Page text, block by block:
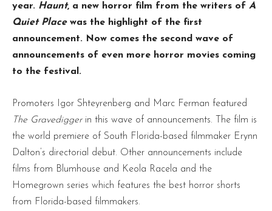
year. Haunt, a new horror film from the writers of A
Quiet Placewas the highlight of the first
announcement. Now comes the second wave of
announcements of even more horror movies coming
to the festival.
Promoters Igor Shteyrenberg and Marc Ferman featured
The Gravediggerin this wave of announcements. The film is
the world premiere of South Florida-based filmmaker Erynn
Dalton’s directorial debut. Other announcements include
films from Blumhouse and Keola Racela and the
Homegrown series which features the best horror shorts
from Florida-based filmmakers.